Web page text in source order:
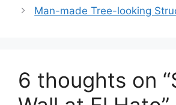
Man-made Tree-looking
6 thoughts on